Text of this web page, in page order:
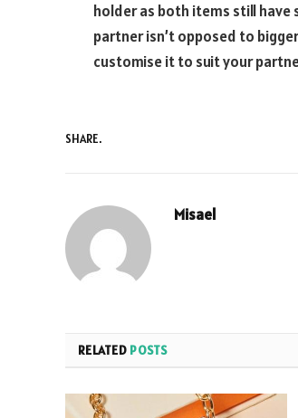
holder as both items still
partner isn’t opposed to
customise it to suit your
SHARE.
Misael
RELATED POSTS